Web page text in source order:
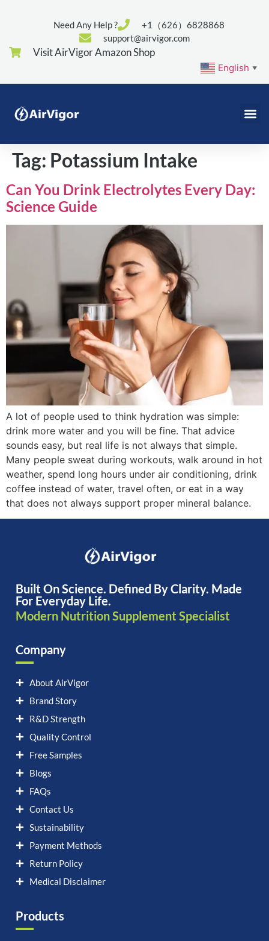
Need Any Help ?
+1（626）6828868
support@airvigor.com
Visit AirVigor Amazon Shop
English ▼
Tag: Potassium Intake
Can You Drink Electrolytes Every Day:
Science Guide
A lot of people used to think hydration was simple:
drink more water and you will be fine. That advice
sounds easy, but real life is not always that simple.
Many people sweat during workouts, walk around in hot
weather, spend long hours under air conditioning, drink
coffee instead of water, travel often, or eat in a way
that does not always support proper mineral balance.
Built On Science. Defined By Clarity. Made
For Everyday Life.
Modern Nutrition Supplement Specialist
Company
About AirVigor
Brand Story
R&D Strength
Quality Control
Free Samples
Blogs
FAQs
Contact Us
Sustainability
Payment Methods
Return Policy
Medical Disclaimer
Products